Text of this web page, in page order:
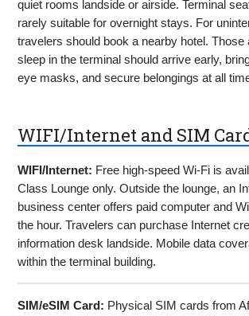
quiet rooms landside or airside. Terminal
rarely suitable for overnight stays. For
travelers should book a nearby hotel. Those
sleep in the terminal should arrive early,
eye masks, and secure belongings at all
WIFI/Internet and SIM
WIFI/Internet: Free high-speed Wi-Fi is
Class Lounge only. Outside the lounge, an
business center offers paid computer and
the hour. Travelers can purchase Internet
information desk landside. Mobile data
within the terminal building.
SIM/eSIM Card: Physical SIM cards from